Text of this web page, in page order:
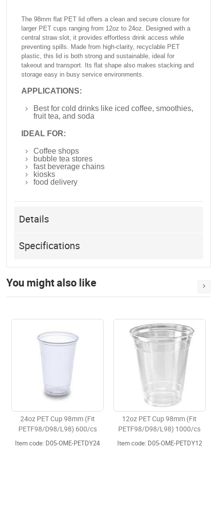
The 98mm flat PET lid offers a clean and secure closure for
larger PET cups ranging from 12oz to 24oz. Designed with a
central straw slot, it provides effortless drink access while
preventing spills. Made from high-clarity, recyclable PET
plastic, this lid is both strong and sustainable, ideal for
takeout and transport. Its flat shape also makes stacking and
storage easy in busy service environments.
APPLICATIONS:
Best for cold drinks like iced coffee, smoothies,
fruit tea, and soda
IDEAL FOR:
Coffee shops
bubble tea stores
fast beverage chains
kiosks
food delivery
Details
Specifications
You might also like
98mm (Fit
600/cs
PETDY24
12oz PET Cup 98mm (Fit
PETF98/D98/L98) 1000/cs
Item code: D05-OME-PETDY12
16oz PET Cup
PETF98/D98/
Item code: D05-